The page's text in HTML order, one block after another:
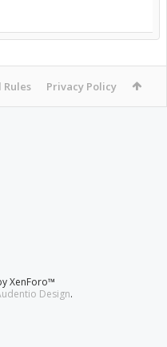
Privacy Policy
XenForo™
Design.